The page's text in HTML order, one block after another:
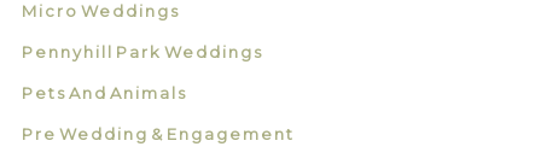
Micro Weddings
Pennyhill Park Weddings
Pets And Animals
Pre Wedding & Engagement